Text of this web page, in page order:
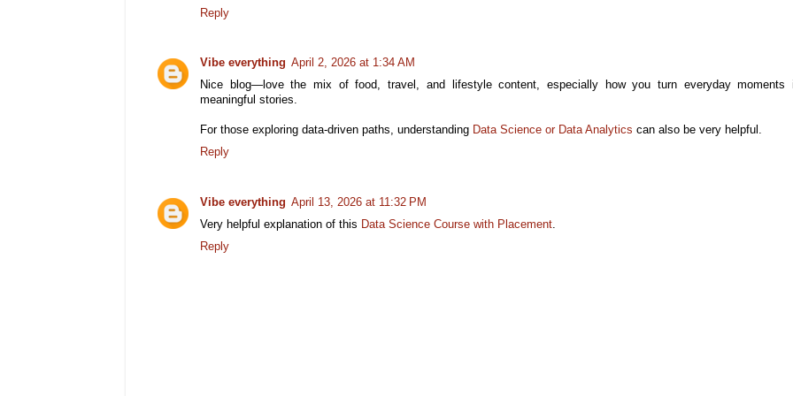
Reply
Vibe everything April 2, 2026 at 1:34 AM
Nice blog—love the mix of food, travel, and lifestyle content, especially how you turn everyday moments
meaningful stories.
For those exploring data-driven paths, understanding Data Science or Data Analytics can also be very helpful.
Reply
Vibe everything April 13, 2026 at 11:32 PM
Very helpful explanation of this Data Science Course with Placement.
Reply